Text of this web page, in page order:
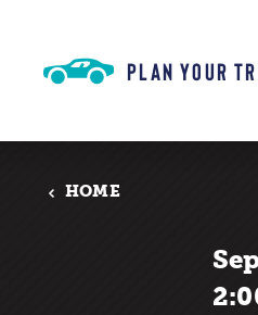
PLAN YOUR
HOME